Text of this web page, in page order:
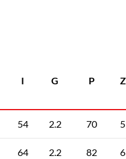
I G P Z
54 2.2 70 5
64 2.2 82 6